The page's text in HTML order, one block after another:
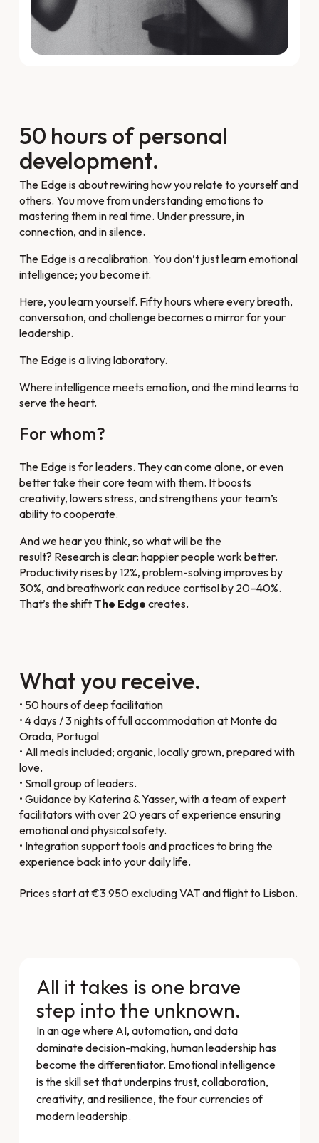
50 hours of personal
development.
The Edge is about rewiring how you relate to yourself and
others. You move from understanding emotions to
mastering them in real time. Under pressure, in
connection, and in silence.
The Edge is a recalibration. You don’t just learn emotional
intelligence; you become it.
Here, you learn yourself. Fifty hours where every breath,
conversation, and challenge becomes a mirror for your
leadership.
The Edge is a living laboratory.
Where intelligence meets emotion, and the mind learns to
serve the heart.
For whom?
The Edge is for leaders. They can come alone, or even
better take their core team with them. It boosts
creativity, lowers stress, and strengthens your team’s
ability to cooperate.
And we hear you think, so what will be the
result? Research is clear: happier people work better.
Productivity rises by 12%, problem-solving improves by
30%, and breathwork can reduce cortisol by 20–40%.
That’s the shiftThe Edge creates.
What you receive.
• 50 hours of deep facilitation
• 4 days / 3 nights of full accommodation at Monte da
Orada, Portugal
• All meals included; organic, locally grown, prepared with
love.
• Small group of leaders.
• Guidance by Katerina & Yasser, with a team of expert
facilitators with over 20 years of experience ensuring
emotional and physical safety.
• Integration support tools and practices to bring the
experience back into your daily life.
Prices start at €3.950 excluding VAT and flight to Lisbon.
All it takes is one brave
step into the unknown.
In an age where AI, automation, and data
dominate decision-making, human leadership has
become the differentiator. Emotional intelligence
is the skill set that underpins trust, collaboration,
creativity, and resilience, the four currencies of
modern leadership.